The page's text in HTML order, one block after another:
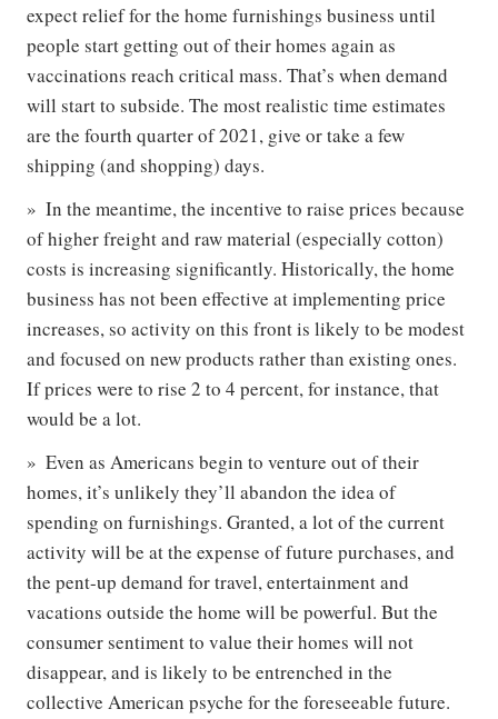
expect relief for the home furnishings business until
people start getting out of their homes again as
vaccinations reach critical mass. That’s when demand
will start to subside. The most realistic time estimates
are the fourth quarter of 2021, give or take a few
shipping (and shopping) days.
In the meantime, the incentive to raise prices because
of higher freight and raw material (especially cotton)
costs is increasing significantly. Historically, the home
business has not been effective at implementing price
increases, so activity on this front is likely to be modest
and focused on new products rather than existing ones.
If prices were to rise 2 to 4 percent, for instance, that
would be a lot.
Even as Americans begin to venture out of their
homes, it’s unlikely they’ll abandon the idea of
spending on furnishings. Granted, a lot of the current
activity will be at the expense of future purchases, and
the pent-up demand for travel, entertainment and
vacations outside the home will be powerful. But the
consumer sentiment to value their homes will not
disappear, and is likely to be entrenched in the
collective American psyche for the foreseeable future.